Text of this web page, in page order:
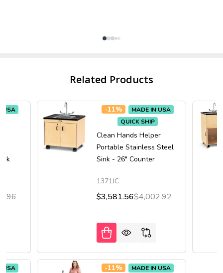
Related Products
USA
USA
-11%
MADE IN USA
QUICK SHIP
Clean Hands Helper
Portable Stainless Steel
Sink - 26" Counter
1371JC
$3,581.56$4,002.92
-11%
MADE IN USA